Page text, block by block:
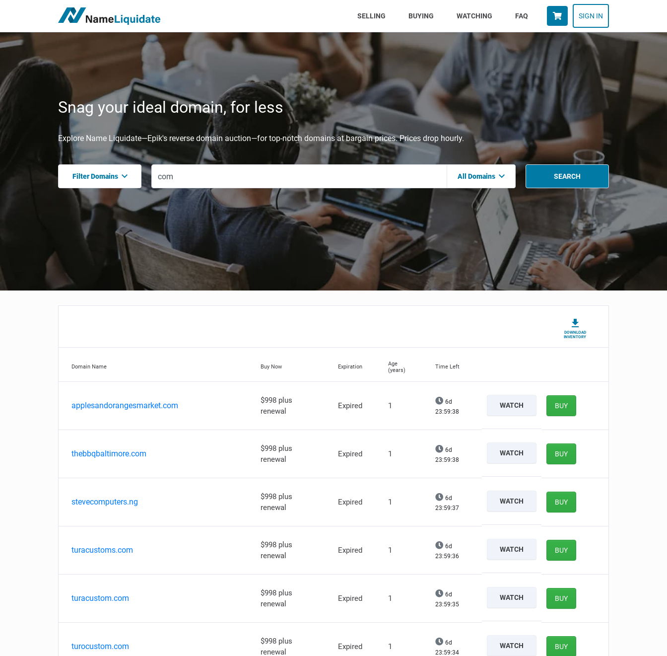
SELLING (CURRENT)BUYING WATCHING FAQ SIGN IN
Snag your ideal domain, for less
Explore Name Liquidate—Epik's reverse domain auction—for top-notch domains at bargain prices. Prices drop hourly.
Filter Domains All Domains SEARCH
DOWNLOAD
INVENTORY
Domain Name Buy Now Expiration
Age
(years)
Time Left
applesandorangesmarket.com
$998 plus
renewal
Expired 1
6d
23:59:37
WATCH BUY
thebbqbaltimore.com
$998 plus
renewal
Expired 1
6d
23:59:37
WATCH BUY
stevecomputers.ng
$998 plus
renewal
Expired 1
6d
23:59:36
WATCH BUY
turacustoms.com
$998 plus
renewal
Expired 1
6d
23:59:35
WATCH BUY
turacustom.com
$998 plus
renewal
Expired 1
6d
23:59:34
WATCH BUY
turocustom.com
$998 plus
renewal
Expired 1
6d
23:59:33
WATCH BUY